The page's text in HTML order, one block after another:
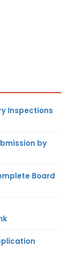
Inspections
by
Board